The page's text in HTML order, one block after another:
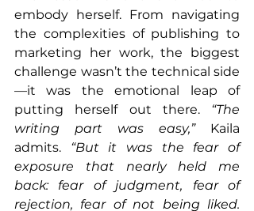
embody herself. From navigating
the complexities of publishing to
marketing her work, the biggest
challenge wasn’t the technical side
—it was the emotional leap of
putting herself out there. “The
writing part was easy,” Kaila
admits. “But it was the fear of
exposure that nearly held me
back: fear of judgment, fear of
rejection, fear of not being liked.